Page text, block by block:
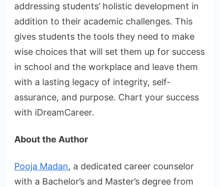
addressing students’ holistic development in
addition to their academic challenges. This
gives students the tools they need to make
wise choices that will set them up for success
in school and the workplace and leave them
with a lasting legacy of integrity, self-
assurance, and purpose. Chart your success
with iDreamCareer.
About the Author
Pooja Madan, a dedicated career counselor
with a Bachelor’s and Master’s degree from